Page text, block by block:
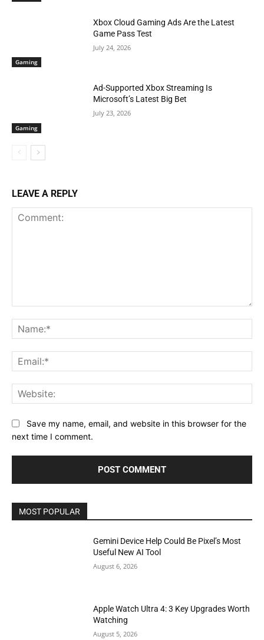
Gaming
Xbox Cloud Gaming Ads Are the Latest
Game Pass Test
July 24, 2026
Gaming
Ad-Supported Xbox Streaming Is
Microsoft’s Latest Big Bet
July 23, 2026
LEAVE A REPLY
Save my name, email, and website in this browser for the
next time I comment.
MOST POPULAR
Gemini Device Help Could Be Pixel’s Most
Useful New AI Tool
August 6, 2026
Apple Watch Ultra 4: 3 Key Upgrades Worth
Watching
August 5, 2026